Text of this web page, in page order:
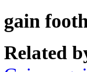
gain
Related